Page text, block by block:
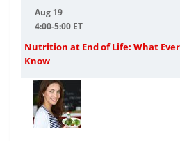
Aug 19
4:00-5:00 ET
Nutrition at End of Life: What
Know